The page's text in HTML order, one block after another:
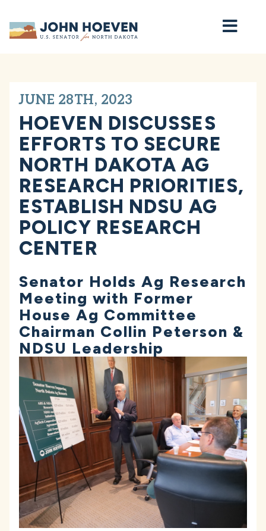
Home
JUNE 28TH, 2023
HOEVEN DISCUSSES
EFFORTS TO SECURE
NORTH DAKOTA AG
RESEARCH PRIORITIES,
ESTABLISH NDSU AG
POLICY RESEARCH
CENTER
Senator Holds Ag Research
Meeting with Former
House Ag Committee
Chairman Collin Peterson &
NDSU Leadership